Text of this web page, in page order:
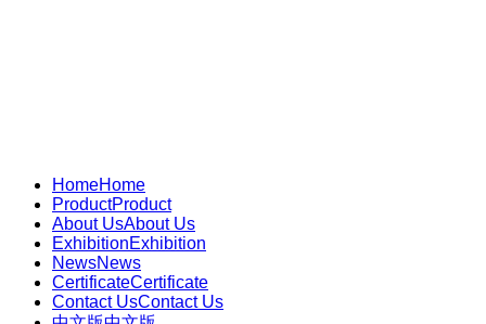
HomeHome
ProductProduct
About UsAbout Us
ExhibitionExhibition
NewsNews
CertificateCertificate
Contact UsContact Us